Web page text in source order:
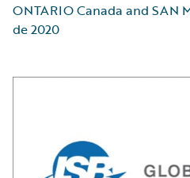
ONTARIO Canada and SAN
de 2020